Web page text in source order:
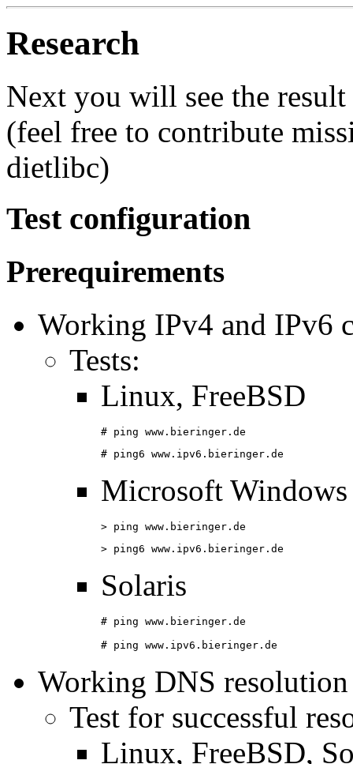
Research
Next you will see the
(feel free to contribute
dietlibc)
Test configuration
Prerequirements
Working IPv4 and IPv6
Tests:
Linux, FreeBSD
# ping www.bieringer.de
# ping6 www.ipv6.bieringer.de
Microsoft
> ping www.bieringer.de
> ping6 www.ipv6.bieringer.de
Solaris
# ping www.bieringer.de
# ping www.ipv6.bieringer.de
Working DNS resolution
Test for successful
Linux, FreeBSD,